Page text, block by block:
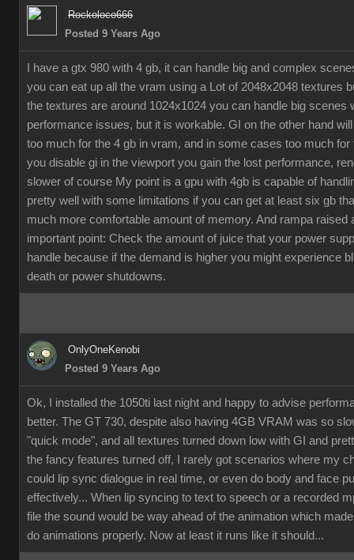
Rockoloco666
Posted 9 Years Ago
I have a gtx 980 with 4 gb, it can handle big and complex
you can eat up all the vram using a Lot of 2048x2048 textures
the textures are around 1024x1024 you can handle big scenes
performance issues, but it is workable. GI on the other hand
too much for the 4 gb in vram, and in some cases too much for
you disable gi in the viewport you gain the lost performance,
slower of course My point is a gpu with 4gb is capable of
pretty well with some limitations if you can get at least six gb
much more comfortable amount of memory. And rampa raised
important point: Check the amount of juice that your power
handle because if the demand is higher you might experience
death or power shutdowns.
OnlyOneKenobi
Posted 9 Years Ago
Ok, I installed the 1050ti last night and happy to advise
better. The GT 730, despite also having 4GB VRAM was so
"quick mode", and all textures turned down low with GI and
the fancy features turned off, I rarely got scenarios where my
could lip sync dialogue in real time, or even do body and face
effectively... When lip syncing to text to speech or a recorded
file the sound would be way ahead of the animation which
do animations properly. Now at least it runs like it should...